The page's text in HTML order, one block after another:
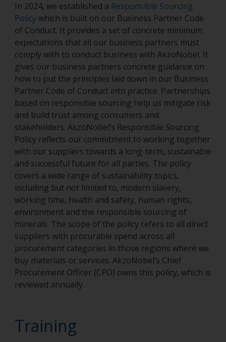
In 2024, we established a Responsible Sourcing
Policywhich is built on our Business Partner Code
of Conduct. It provides a set of concrete minimum
expectations that all our business partners must
comply with to conduct business with AkzoNobel. It
gives our business partners concrete guidance on
how to put the principles laid down in our Business
Partner Code of Conduct into practice. Partnerships
based on responsible sourcing help us mitigate risk
and build trust among consumers and
stakeholders. AkzoNobel’s Responsible Sourcing
Policy reflects our commitment to working together
with our suppliers towards a long-term, sustainable
and successful future for all parties. The policy
covers a wide range of sustainability topics,
including but not limited to, modern slavery,
working time, health and safety, human rights,
environment and the responsible sourcing of
minerals. The scope of the policy refers to all direct
suppliers with procurable spend across all
procurement categories in those regions where we
buy materials or services. AkzoNobel’s Chief
Procurement Officer (CPO) owns this policy, which is
reviewed annually.
Training